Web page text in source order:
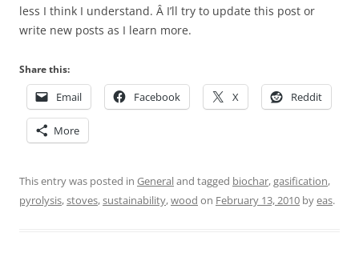
less I think I understand. Â I’ll try to update this post or
write new posts as I learn more.
Share this:
Email Facebook X Reddit
More
This entry was posted in Generaland tagged biochar,gasification,
pyrolysis,stoves,sustainability,wood on February 13, 2010 byeas.